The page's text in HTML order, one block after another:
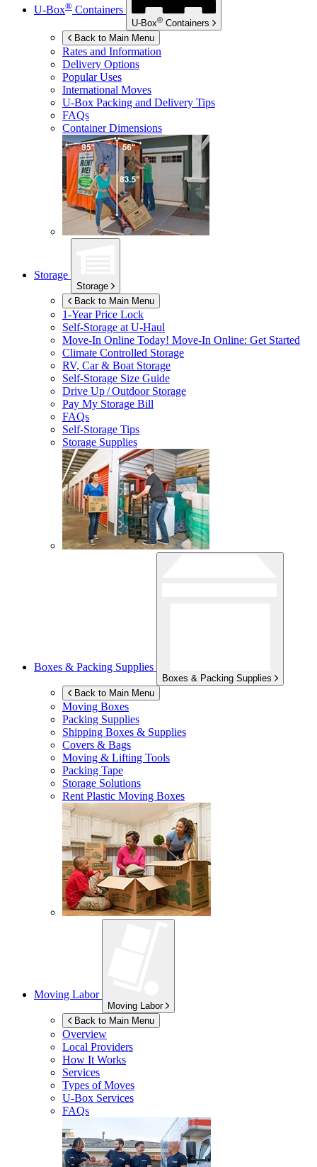
U-Box® Containers
U-Box® Containers
Back to Main Menu
Rates and Information
Delivery Options
Popular Uses
International Moves
U-Box Packing and Delivery Tips
FAQs
Container Dimensions
Storage
Storage
Back to Main Menu
1-Year Price Lock
Self-Storage atU-Haul
Move-In Online Today! Move-In Online: Get Started
Climate Controlled Storage
RV, Car & Boat Storage
Self-Storage Size Guide
Drive Up / Outdoor Storage
Pay My Storage Bill
FAQs
Self-Storage Tips
Storage Supplies
Boxes & Packing Supplies
Boxes & Packing Supplies
Back to Main Menu
Moving Boxes
Packing Supplies
Shipping Boxes & Supplies
Covers & Bags
Moving & Lifting Tools
Packing Tape
Storage Solutions
Rent Plastic Moving Boxes
Moving Labor
Moving Labor
Back to Main Menu
Overview
Local Providers
How It Works
Services
Types of Moves
U-Box Services
FAQs